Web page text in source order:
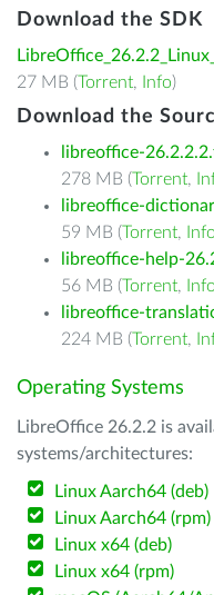
Download the SDK
27 MB (Torrent, Info)
Download the
libreoffice-
278 MB (Torrent,
libreoffice-
59 MB (Torrent, Info
libreoffice-help-
56 MB (Torrent, Info
libreoffice-
224 MB (Torrent,
Operating Systems
LibreOffice 26.2.2 is
systems/architectures:
Linux Aarch64 (deb)
Linux Aarch64 (rpm)
Linux x64 (deb)
Linux x64 (rpm)